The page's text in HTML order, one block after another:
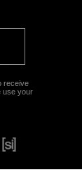
receive
use your